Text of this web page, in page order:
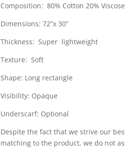
Composition: 80% Cotton 20% Viscose
Dimensions: 72”x 30”
Thickness: Super lightweight
Texture: Soft
Shape: Long rectangle
Visibility: Opaque
Underscarf: Optional
Despite the fact that we strive our
matching to the product, we do not